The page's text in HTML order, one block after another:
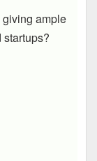
ample